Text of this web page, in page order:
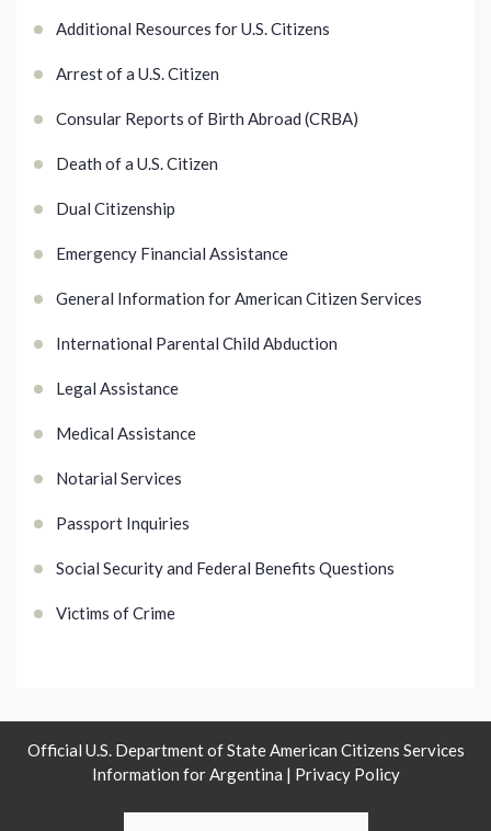
Additional Resources for U.S. Citizens
Arrest of a U.S. Citizen
Consular Reports of Birth Abroad (CRBA)
Death of a U.S. Citizen
Dual Citizenship
Emergency Financial Assistance
General Information for American Citizen Services
International Parental Child Abduction
Legal Assistance
Medical Assistance
Notarial Services
Passport Inquiries
Social Security and Federal Benefits Questions
Victims of Crime
Official U.S. Department of State American Citizens Services
Information for Argentina | Privacy Policy